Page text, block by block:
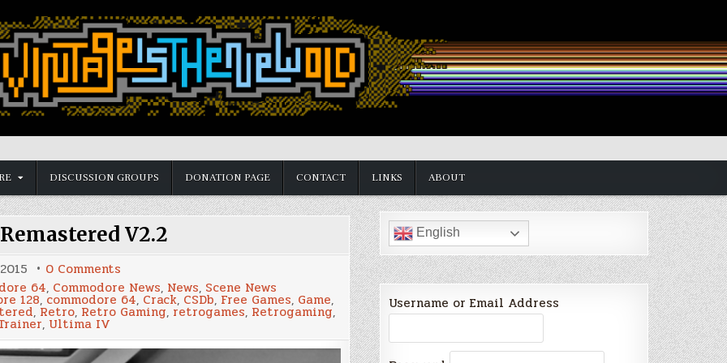
DISCUSSION GROUPS DONATION PAGE CONTACT LINKS ABOUT
V2.2
0 Comments
Ultima
IV
Remastered
V2.2
64, Commodore News, News, Scene News
128, commodore 64, Crack, CSDb, Free Games, Game,
, Retro, Retro Gaming, retrogames, Retrogaming,
, Ultima IV
English
Username or Email Address